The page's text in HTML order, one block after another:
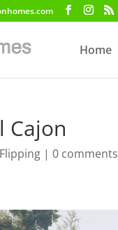
Home
Cajon
|0 comments